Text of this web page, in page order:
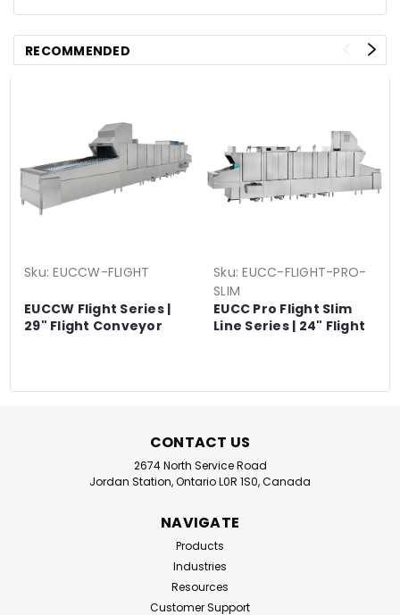
RECOMMENDED
Sku: EUCCW-FLIGHT
EUCCW Flight Series |
29" Flight Conveyor
Sku: EUCC-FLIGHT-PRO-
SLIM
EUCC Pro Flight Slim
Line Series | 24" Flight
CONTACT US
2674 North Service Road
Jordan Station, Ontario L0R 1S0, Canada
NAVIGATE
Products
Industries
Resources
Customer Support